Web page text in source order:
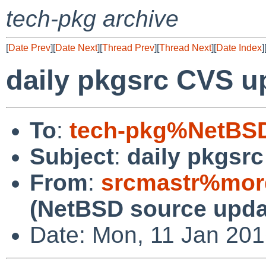
tech-pkg archive
[Date Prev][Date Next][Thread Prev][Thread Next][Date Index][
daily pkgsrc CVS
To: tech-
Subject: daily
From:
(NetBSD source
Date: Mon, 11 Jan